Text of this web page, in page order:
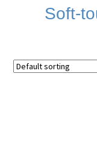
Soft-